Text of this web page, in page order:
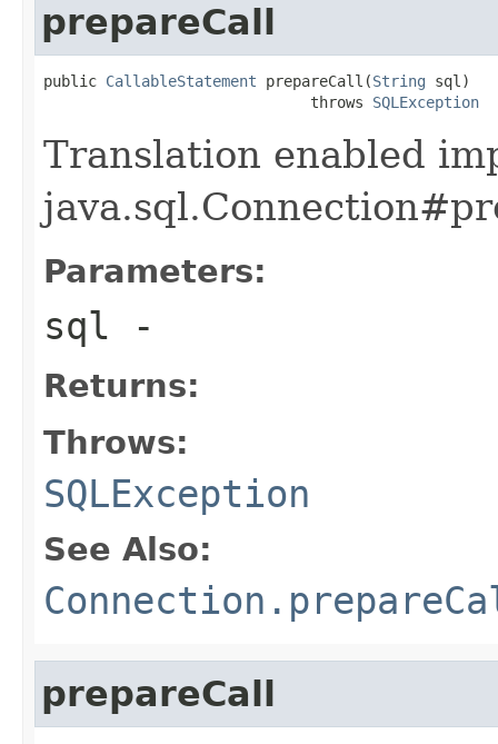
prepareCall
public CallableStatement prepareCall(String sql)
                              throws
SQLException
Translation enabled
Parameters:
sql -
Returns:
Throws:
SQLException
See Also:
prepareCall